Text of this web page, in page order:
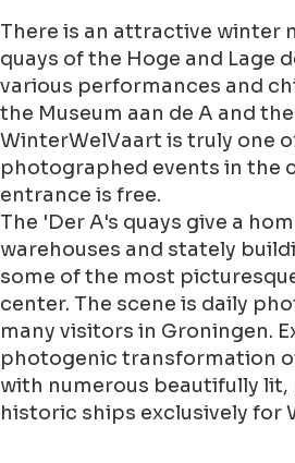
There is an attractive winter
quays of the Hoge and Lage
various performances and
the Museum aan de A and
WinterWelVaart is truly one
photographed events in the
entrance is free.
The 'Der A's quays give a
warehouses and stately
some of the most
center. The scene is daily
many visitors in Groningen.
photogenic transformation
with numerous beautifully
historic ships exclusively for